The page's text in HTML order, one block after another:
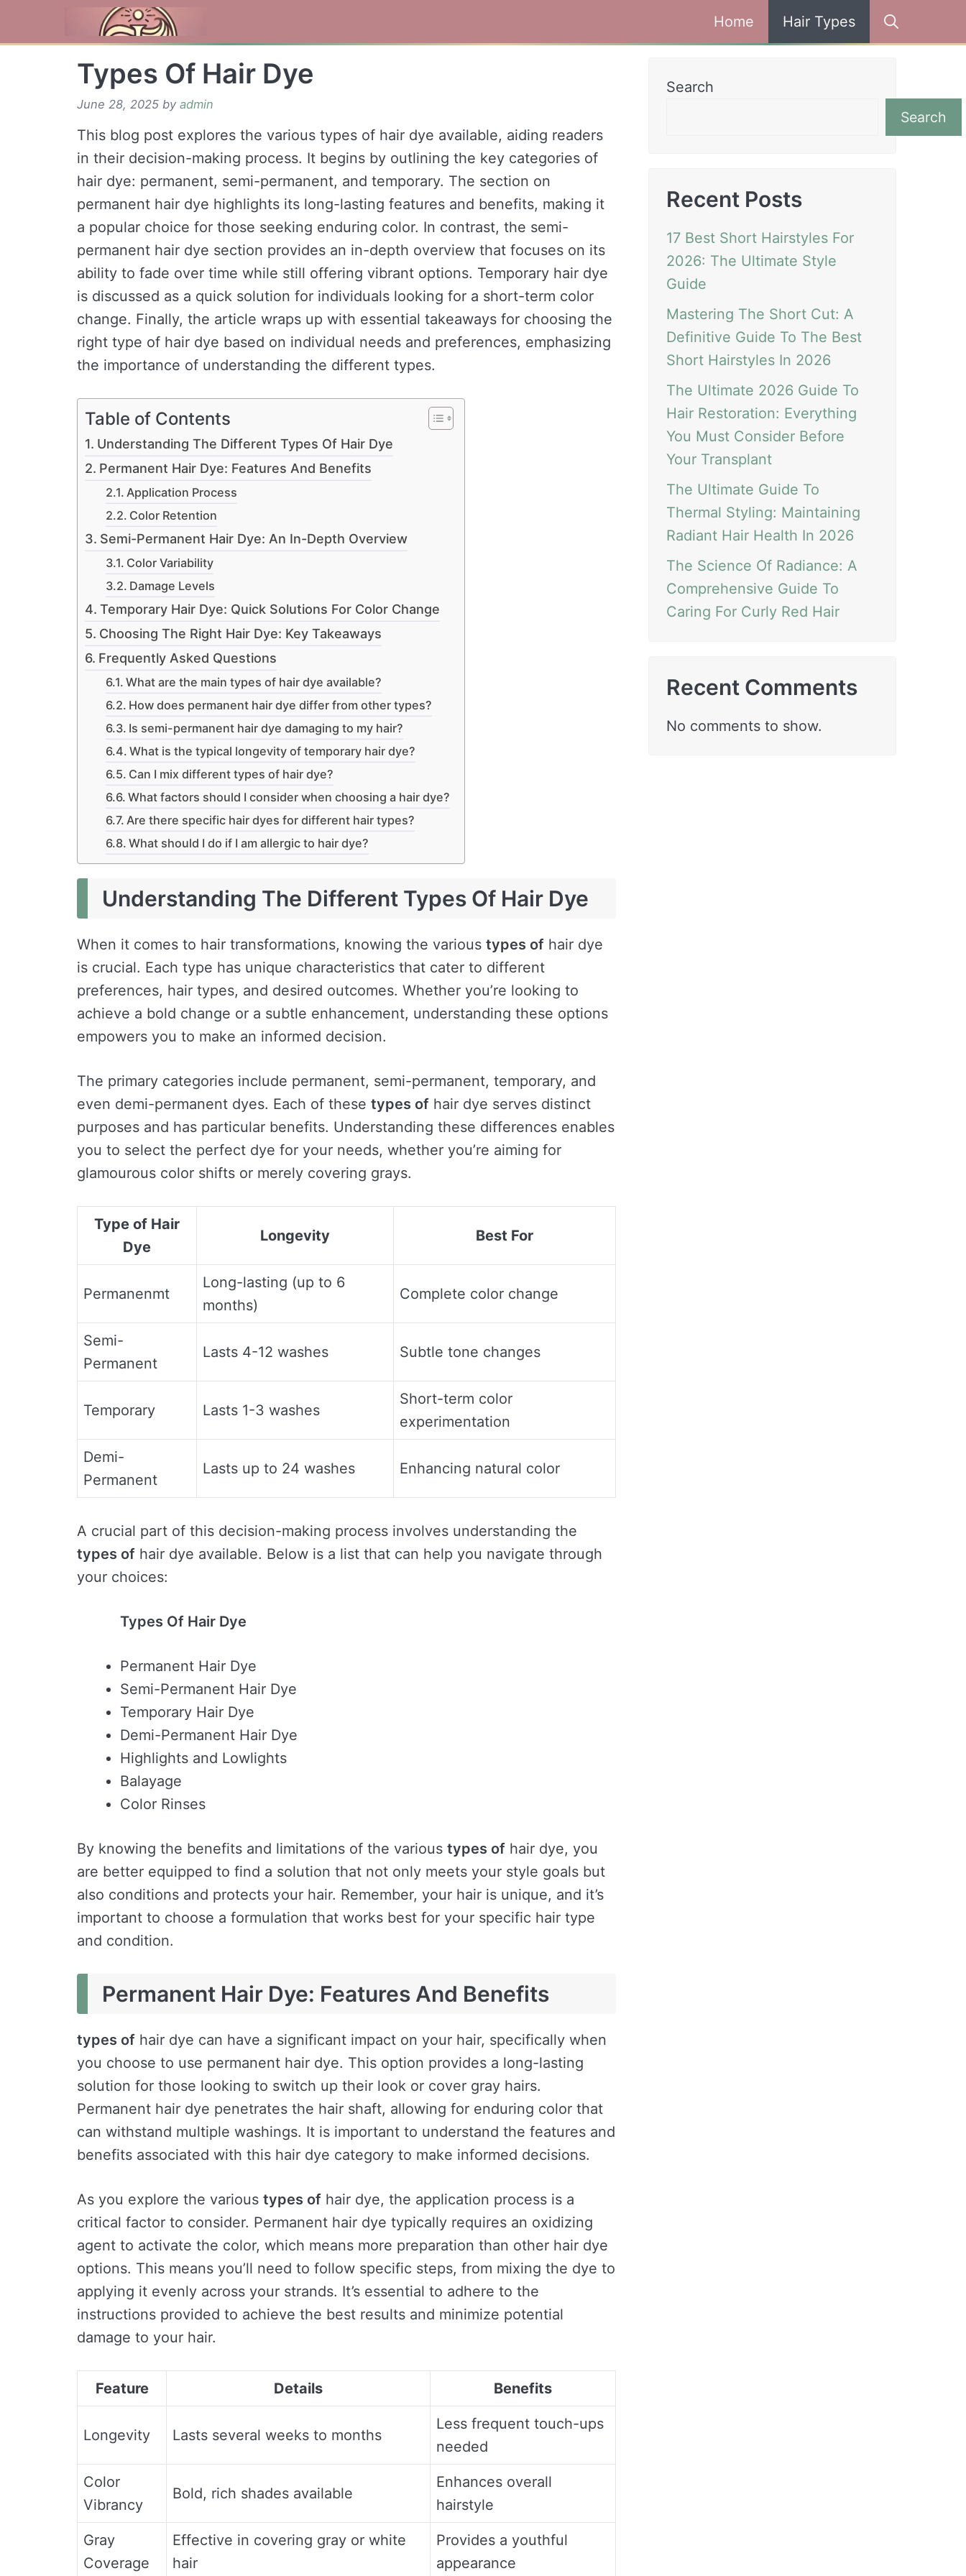
Home Hair Types
Types Of Hair Dye
June 28, 2025 by admin
This blog post explores the various types of hair dye available, aiding readers
in their decision-making process. It begins by outlining the key categories of
hair dye: permanent, semi-permanent, and temporary. The section on
permanent hair dye highlights its long-lasting features and benefits, making it
a popular choice for those seeking enduring color. In contrast, the semi-
permanent hair dye section provides an in-depth overview that focuses on its
ability to fade over time while still offering vibrant options. Temporary hair dye
is discussed as a quick solution for individuals looking for a short-term color
change. Finally, the article wraps up with essential takeaways for choosing the
right type of hair dye based on individual needs and preferences, emphasizing
the importance of understanding the different types.
Table of Contents
Understanding The Different Types Of Hair Dye
Permanent Hair Dye: Features And Benefits
Application Process
Color Retention
Semi-Permanent Hair Dye: An In-Depth Overview
Color Variability
Damage Levels
Temporary Hair Dye: Quick Solutions For Color Change
Choosing The Right Hair Dye: Key Takeaways
Frequently Asked Questions
What are the main types of hair dye available?
How does permanent hair dye differ from other types?
Is semi-permanent hair dye damaging to my hair?
What is the typical longevity of temporary hair dye?
Can I mix different types of hair dye?
What factors should I consider when choosing a hair dye?
Are there specific hair dyes for different hair types?
What should I do if I am allergic to hair dye?
Understanding The Different Types Of Hair Dye
When it comes to hair transformations, knowing the various types of hair dye
is crucial. Each type has unique characteristics that cater to different
preferences, hair types, and desired outcomes. Whether you’re looking to
achieve a bold change or a subtle enhancement, understanding these options
empowers you to make an informed decision.
The primary categories include permanent, semi-permanent, temporary, and
even demi-permanent dyes. Each of these types of hair dye serves distinct
purposes and has particular benefits. Understanding these differences enables
you to select the perfect dye for your needs, whether you’re aiming for
glamourous color shifts or merely covering grays.
Type of Hair
Dye
Longevity Best For
Permanenmt
Long-lasting (up to 6
months)
Complete color change
Semi-
Permanent
Lasts 4-12 washes Subtle tone changes
Temporary Lasts 1-3 washes
Short-term color
experimentation
Demi-
Permanent
Lasts up to 24 washes Enhancing natural color
A crucial part of this decision-making process involves understanding the
types of hair dye available. Below is a list that can help you navigate through
your choices:
Types Of Hair Dye
Permanent Hair Dye
Semi-Permanent Hair Dye
Temporary Hair Dye
Demi-Permanent Hair Dye
Highlights and Lowlights
Balayage
Color Rinses
By knowing the benefits and limitations of the various types of hair dye, you
are better equipped to find a solution that not only meets your style goals but
also conditions and protects your hair. Remember, your hair is unique, and it’s
important to choose a formulation that works best for your specific hair type
and condition.
Permanent Hair Dye: Features And Benefits
types of hair dye can have a significant impact on your hair, specifically when
you choose to use permanent hair dye. This option provides a long-lasting
solution for those looking to switch up their look or cover gray hairs.
Permanent hair dye penetrates the hair shaft, allowing for enduring color that
can withstand multiple washings. It is important to understand the features and
benefits associated with this hair dye category to make informed decisions.
As you explore the various types of hair dye, the application process is a
critical factor to consider. Permanent hair dye typically requires an oxidizing
agent to activate the color, which means more preparation than other hair dye
options. This means you’ll need to follow specific steps, from mixing the dye to
applying it evenly across your strands. It’s essential to adhere to the
instructions provided to achieve the best results and minimize potential
damage to your hair.
Feature Details Benefits
Longevity Lasts several weeks to months
Less frequent touch-ups
needed
Color
Vibrancy
Bold, rich shades available
Enhances overall
hairstyle
Gray
Coverage
Effective in covering gray or white
hair
Provides a youthful
appearance
Search
Search
Recent Posts
17 Best Short Hairstyles For
2026: The Ultimate Style
Guide
Mastering The Short Cut: A
Definitive Guide To The Best
Short Hairstyles In 2026
The Ultimate 2026 Guide To
Hair Restoration: Everything
You Must Consider Before
Your Transplant
The Ultimate Guide To
Thermal Styling: Maintaining
Radiant Hair Health In 2026
The Science Of Radiance: A
Comprehensive Guide To
Caring For Curly Red Hair
Recent Comments
No comments to show.